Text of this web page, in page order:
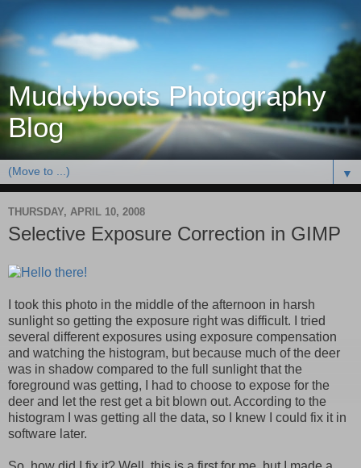
Muddyboots Photography
Blog
▼
THURSDAY, APRIL 10, 2008
Selective Exposure Correction in GIMP
I took this photo in the middle of the afternoon in harsh
sunlight so getting the exposure right was difficult. I tried
several different exposures using exposure compensation
and watching the histogram, but because much of the deer
was in shadow compared to the full sunlight that the
foreground was getting, I had to choose to expose for the
deer and let the rest get a bit blown out. According to the
histogram I was getting all the data, so I knew I could fix it in
software later.